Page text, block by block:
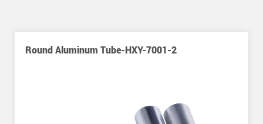
Round Aluminum Tube-HXY-7001-2